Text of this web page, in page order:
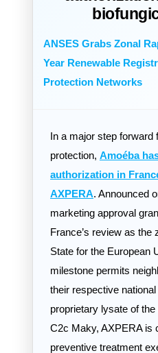
ANSES Grabs Zonal
Year Renewable
Protection Networks
In a major step forward
protection, Amoéba
authorization in
AXPERA. Announced
marketing approval
France’s review as the
State for the European
milestone permits
their respective
proprietary lysate of
C2c Maky, AXPERA is
preventive treatment